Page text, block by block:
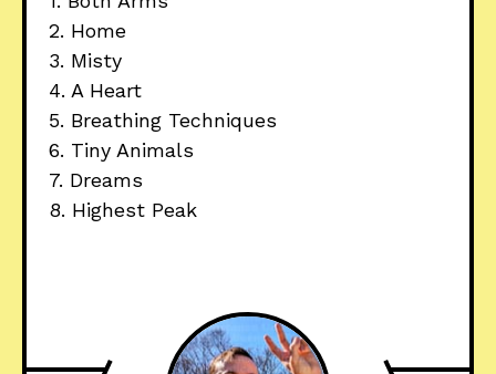
2. Home
3. Misty
4. A Heart
5. Breathing Techniques
6. Tiny Animals
7. Dreams
8. Highest Peak